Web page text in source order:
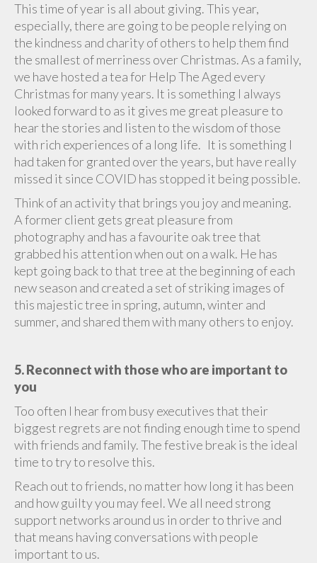
This time of year is all about giving. This year,
especially, there are going to be people relying on
the kindness and charity of others to help them find
the smallest of merriness over Christmas. As a family,
we have hosted a tea for Help The Aged every
Christmas for many years. It is something I always
looked forward to as it gives me great pleasure to
hear the stories and listen to the wisdom of those
with rich experiences of a long life. It is something I
had taken for granted over the years, but have really
missed it since COVID has stopped it being possible.
Think of an activity that brings you joy and meaning.
A former client gets great pleasure from
photography and has a favourite oak tree that
grabbed his attention when out on a walk. He has
kept going back to that tree at the beginning of each
new season and created a set of striking images of
this majestic tree in spring, autumn, winter and
summer, and shared them with many others to enjoy.
5. Reconnect with those who are important to
you
Too often I hear from busy executives that their
biggest regrets are not finding enough time to spend
with friends and family. The festive break is the ideal
time to try to resolve this.
Reach out to friends, no matter how long it has been
and how guilty you may feel. We all need strong
support networks around us in order to thrive and
that means having conversations with people
important to us.